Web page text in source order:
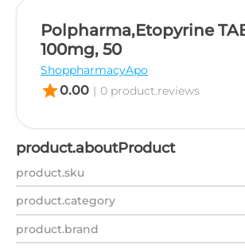
Polpharma,Etopyrine
100mg, 50
ShoppharmacyApo
star0.00 | 0 product.reviews
product.aboutProduct
product.sku
product.category
product.brand